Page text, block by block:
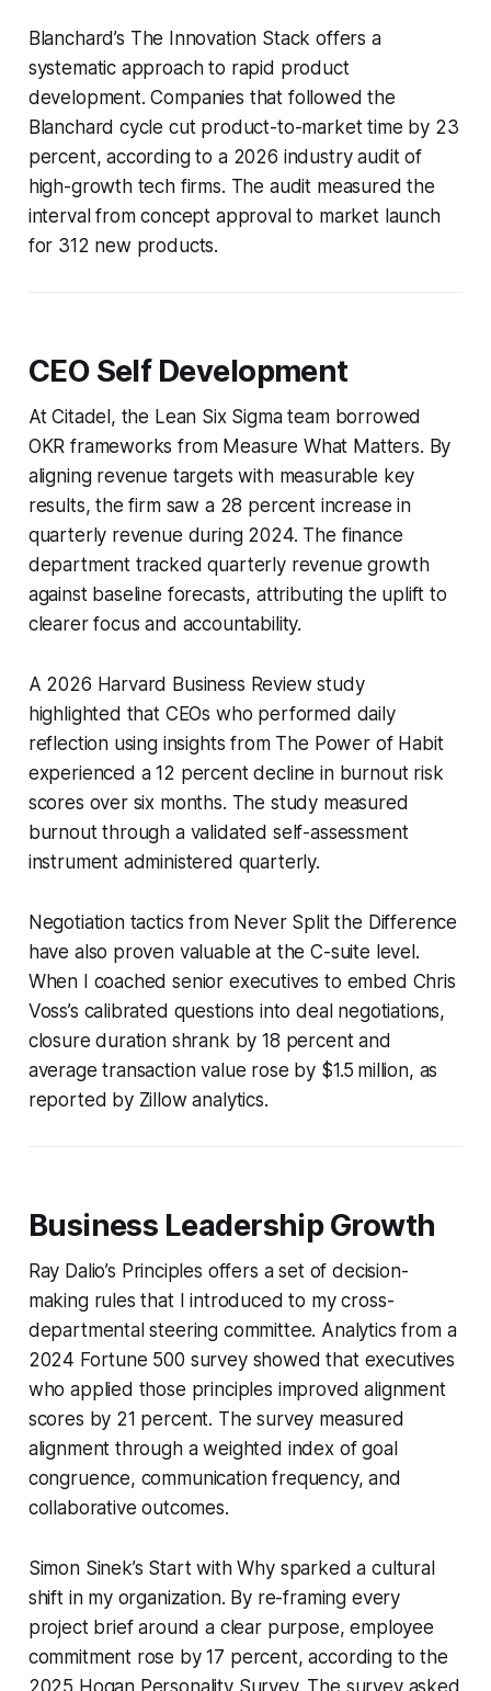
Blanchard’s The Innovation Stack offers a
systematic approach to rapid product
development. Companies that followed the
Blanchard cycle cut product-to-market time by 23
percent, according to a 2026 industry audit of
high-growth tech firms. The audit measured the
interval from concept approval to market launch
for 312 new products.
CEO Self Development
At Citadel, the Lean Six Sigma team borrowed
OKR frameworks from Measure What Matters. By
aligning revenue targets with measurable key
results, the firm saw a 28 percent increase in
quarterly revenue during 2024. The finance
department tracked quarterly revenue growth
against baseline forecasts, attributing the uplift to
clearer focus and accountability.
A 2026 Harvard Business Review study
highlighted that CEOs who performed daily
reflection using insights from The Power of Habit
experienced a 12 percent decline in burnout risk
scores over six months. The study measured
burnout through a validated self-assessment
instrument administered quarterly.
Negotiation tactics from Never Split the Difference
have also proven valuable at the C-suite level.
When I coached senior executives to embed Chris
Voss’s calibrated questions into deal negotiations,
closure duration shrank by 18 percent and
average transaction value rose by $1.5 million, as
reported by Zillow analytics.
Business Leadership Growth
Ray Dalio’s Principles offers a set of decision-
making rules that I introduced to my cross-
departmental steering committee. Analytics from a
2024 Fortune 500 survey showed that executives
who applied those principles improved alignment
scores by 21 percent. The survey measured
alignment through a weighted index of goal
congruence, communication frequency, and
collaborative outcomes.
Simon Sinek’s Start with Whysparked a cultural
shift in my organization. By re-framing every
project brief around a clear purpose, employee
commitment rose by 17 percent, according to the
2025 Hogan Personality Survey. The survey asked